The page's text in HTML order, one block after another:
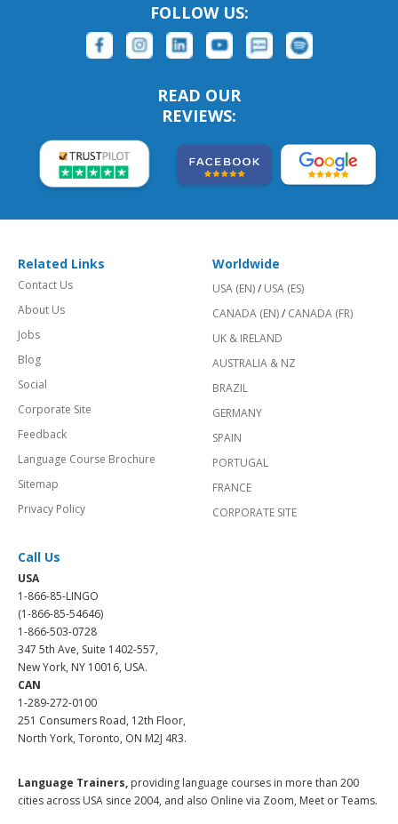
FOLLOW US:
READ OUR
REVIEWS:
Related Links
Contact Us
About Us
Jobs
Blog
Social
Corporate Site
Feedback
Language Course Brochure
Sitemap
Privacy Policy
Worldwide
USA (EN)/ USA (ES)
CANADA (EN)/ CANADA (FR)
UK & IRELAND
AUSTRALIA & NZ
BRAZIL
GERMANY
SPAIN
PORTUGAL
FRANCE
CORPORATE SITE
Call Us
USA
1-866-85-LINGO
(1-866-85-54646)
1-866-503-0728
347 5th Ave, Suite 1402-557,
New York, NY 10016, USA.
CAN
1-289-272-0100
251 Consumers Road, 12th Floor,
North York, Toronto, ON M2J 4R3.
Language Trainers, providing language courses in more than 200
cities across USA since 2004, and also Online via Zoom, Meet or Teams.